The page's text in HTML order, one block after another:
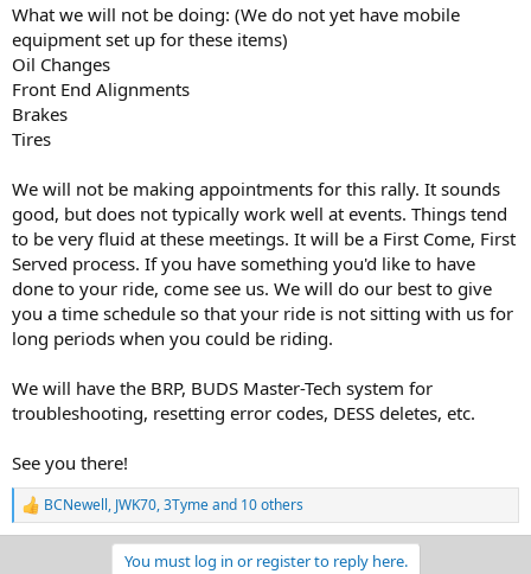
What we will not be doing: (We do not yet have mobile
equipment set up for these items)
Oil Changes
Front End Alignments
Brakes
Tires
We will not be making appointments for this rally. It sounds
good, but does not typically work well at events. Things tend
to be very fluid at these meetings. It will be a First Come, First
Served process. If you have something you'd like to have
done to your ride, come see us. We will do our best to give
you a time schedule so that your ride is not sitting with us for
long periods when you could be riding.
We will have the BRP, BUDS Master-Tech system for
troubleshooting, resetting error codes, DESS deletes, etc.
See you there!
R
e
BCNewell, JWK70,3Tymeand 10 others
You must log in or register to reply here.